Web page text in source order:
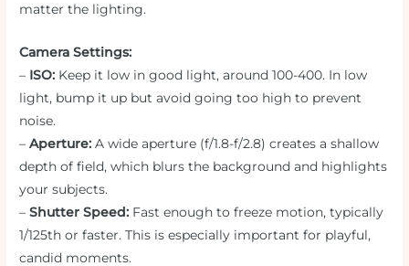
matter the lighting.
Camera Settings:
– ISO: Keep it low in good light, around 100-400. In low
light, bump it up but avoid going too high to prevent
noise.
–Aperture: A wide aperture (f/1.8-f/2.8) creates a shallow
depth of field, which blurs the background and highlights
your subjects.
–Shutter Speed: Fast enough to freeze motion, typically
1/125th or faster. This is especially important for playful,
candid moments.